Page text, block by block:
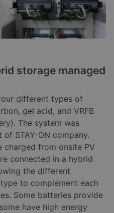
storage managed
different types of
gel acid, and VRFB
The system was
STAY-ON company.
charged from onsite PV
connected in a hybrid
the different
to complement each
Some batteries provide
have high energy